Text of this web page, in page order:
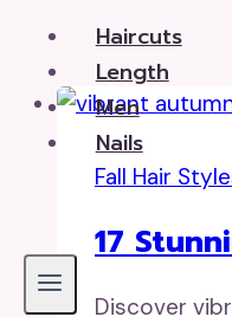
Haircuts
Length
Men
Nails
Fall Hair
17
Discover